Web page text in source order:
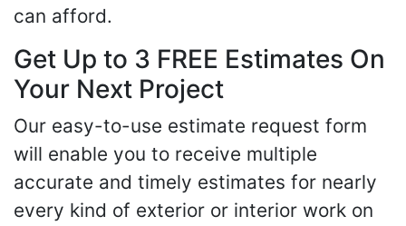
can afford.
Get Up to 3 FREE Estimates On
Your Next Project
Our easy-to-use estimate request form
will enable you to receive multiple
accurate and timely estimates for nearly
every kind of exterior or interior work on